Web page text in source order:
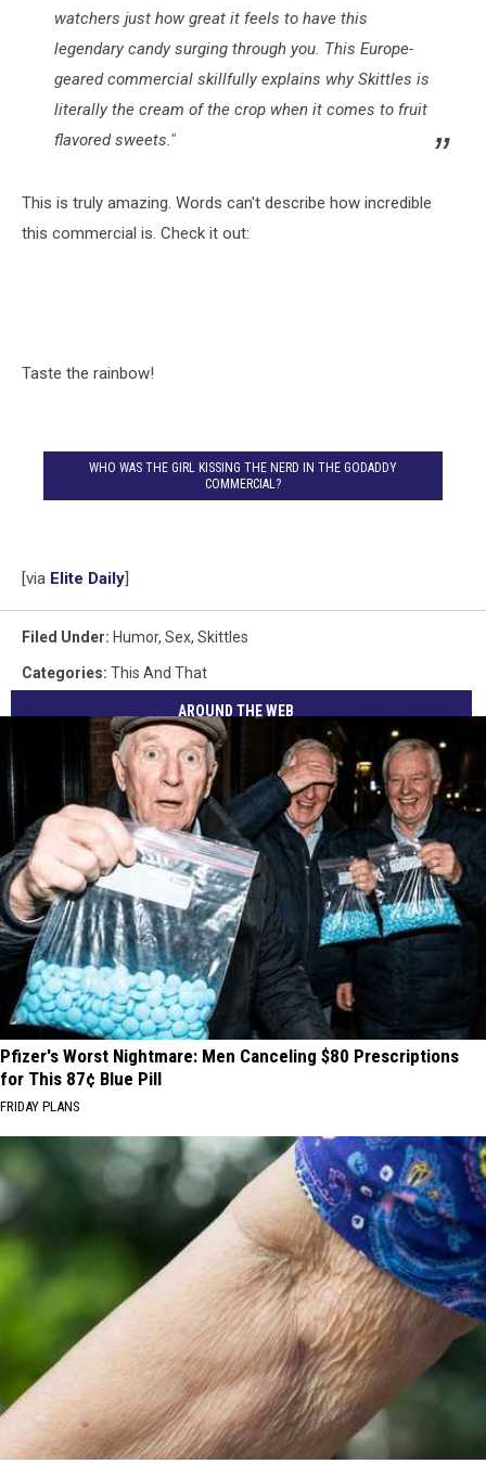
watchers just how great it feels to have this
legendary candy surging through you. This Europe-
geared commercial skillfully explains why Skittles is
literally the cream of the crop when it comes to fruit
flavored sweets."
This is truly amazing. Words can't describe how incredible
this commercial is. Check it out:
Taste the rainbow!
WHO WAS THE GIRL KISSING THE NERD IN THE GODADDY
COMMERCIAL?
[via Elite Daily]
Filed Under: Humor, Sex, Skittles
Categories: This And That
AROUND THE WEB
Pfizer's Worst Nightmare: Men Canceling $80 Prescriptions
for This 87¢ Blue Pill
FRIDAY PLANS